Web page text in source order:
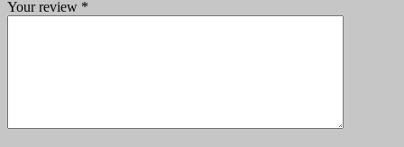
Your review *